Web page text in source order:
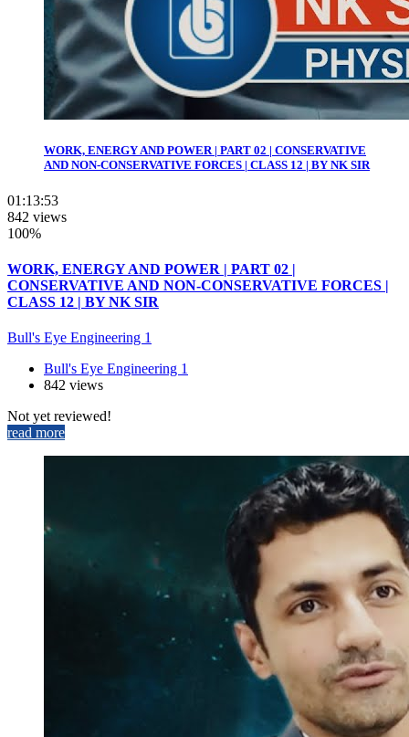
WORK, ENERGY AND POWER | PART 02 | CONSERVATIVE
AND NON-CONSERVATIVE FORCES | CLASS 12 | BY NK SIR
01:13:53
842 views
100%
WORK, ENERGY AND POWER | PART 02 |
CONSERVATIVE AND NON-CONSERVATIVE FORCES |
CLASS 12 | BY NK SIR
Bull's Eye Engineering 1
Bull's Eye Engineering 1
842 views
Not yet reviewed!
read more